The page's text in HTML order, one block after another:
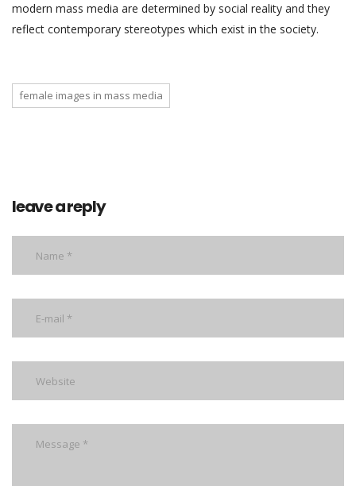
modern mass media are determined by social reality and they
reflect contemporary stereotypes which exist in the society.
female images in mass media
leave a reply